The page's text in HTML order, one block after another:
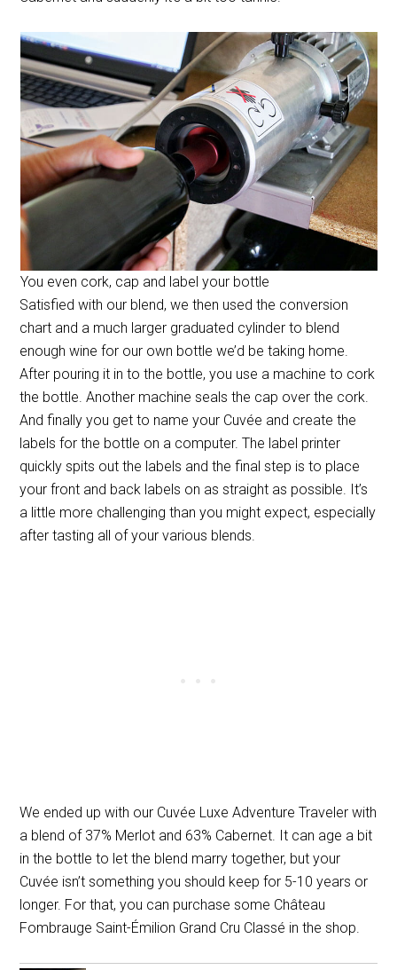
You even cork, cap and label your bottle
Satisfied with our blend, we then used the conversion
chart and a much larger graduated cylinder to blend
enough wine for our own bottle we’d be taking home.
After pouring it in to the bottle, you use a machine to cork
the bottle. Another machine seals the cap over the cork.
And finally you get to name your Cuvée and create the
labels for the bottle on a computer. The label printer
quickly spits out the labels and the final step is to place
your front and back labels on as straight as possible. It’s
a little more challenging than you might expect, especially
after tasting all of your various blends.
We ended up with our Cuvée Luxe Adventure Traveler with
a blend of 37% Merlot and 63% Cabernet. It can age a bit
in the bottle to let the blend marry together, but your
Cuvée isn’t something you should keep for 5-10 years or
longer. For that, you can purchase some Château
Fombrauge Saint-Émilion Grand Cru Classé in the shop.